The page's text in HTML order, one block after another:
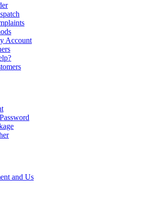
Account
and Us